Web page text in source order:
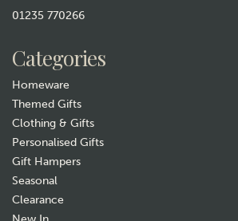
01235 770266
Categories
Homeware
Themed Gifts
Clothing & Gifts
Personalised Gifts
Gift Hampers
Seasonal
Clearance